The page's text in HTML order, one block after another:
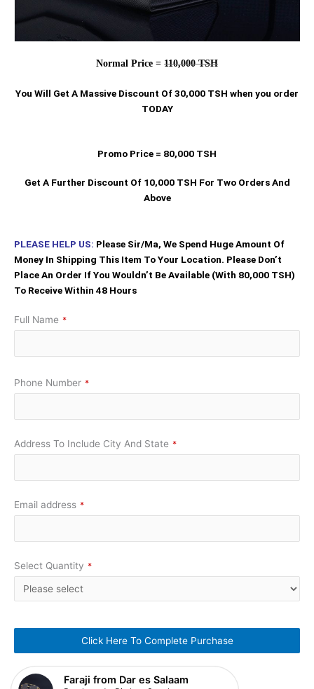
Normal Price = 110,000 TSH
You Will Get A Massive Discount Of 30,000 TSH when you order
TODAY
Promo Price = 80,000 TSH
Get A Further Discount Of 10,000 TSH For Two Orders And
Above
PLEASE HELP US: Please Sir/Ma, We Spend Huge Amount Of
Money In Shipping This Item To Your Location. Please Don’t
Place An Order If You Wouldn’t Be Available (With 80,000 TSH)
To Receive Within 48 Hours
Full Name *
Phone Number *
Address To Include City And State *
Email address *
Select Quantity *
Click Here To Complete Purchase
This
Faraji from Dar es Salaam